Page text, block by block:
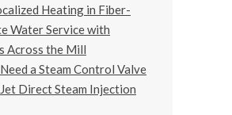
Heating in Fiber-
Water Service with
Across the Mill
a Steam Control Valve
Direct Steam Injection